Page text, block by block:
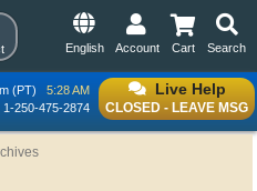
Search
Cart
Account
English
Live Help
CLOSED - LEAVE MSG
(PT)
5:28 AM
1-250-475-2874